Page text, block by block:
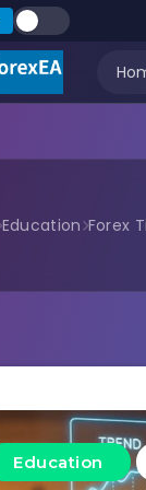
Education Forex
Education